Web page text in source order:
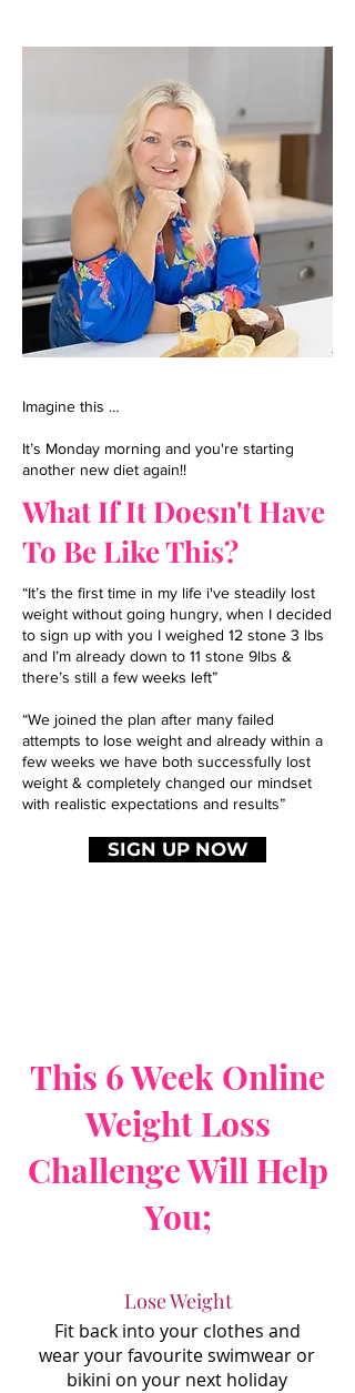
Imagine this …
It’s Monday morning and you're starting
another new diet again!!
What If It Doesn't Have
To Be Like This?
“It’s the first time in my life i've steadily lost
weight without going hungry, when I decided
to sign up with you I weighed 12 stone 3 lbs
and I’m already down to 11 stone 9lbs &
there’s still a few weeks left”
“We joined the plan after many failed
attempts to lose weight and already within a
few weeks we have both successfully lost
weight & completely changed our mindset
with realistic expectations and results”
SIGN UP NOW
This 6 Week Online
Weight Loss
Challenge Will Help
You;
Lose Weight
Fit back into your clothes and
wear your favourite swimwear or
bikini on your next holiday